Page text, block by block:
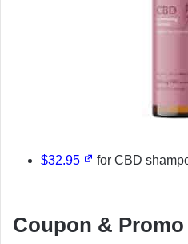
$32.95 for CBD
Coupon &